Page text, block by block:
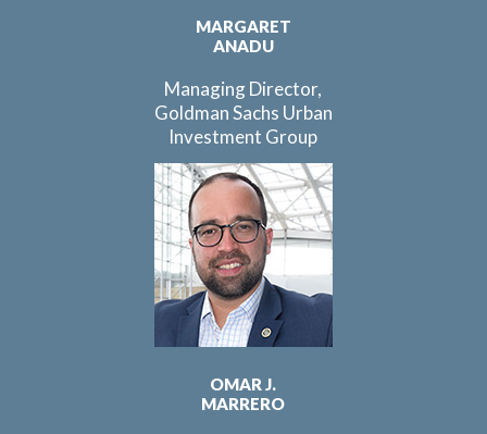
MARGARET
ANADU
Managing Director,
Goldman Sachs Urban
Investment Group
OMAR J.
MARRERO